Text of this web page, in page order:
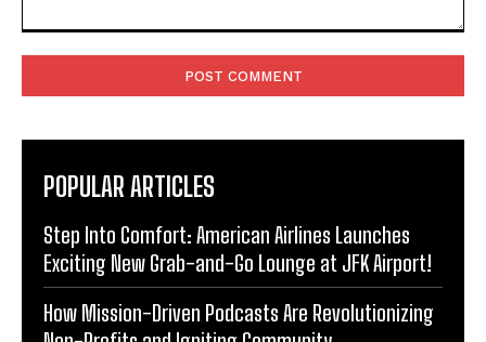
POPULAR ARTICLES
Step Into Comfort: American Airlines Launches
Exciting New Grab-and-Go Lounge at JFK Airport!
How Mission-Driven Podcasts Are Revolutionizing